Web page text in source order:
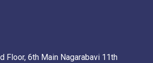
Floor, 6th Main Nagarabavi 11th